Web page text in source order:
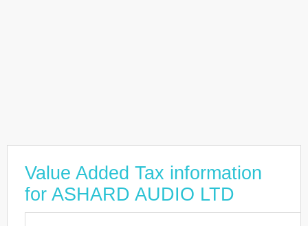
Value Added Tax information
for ASHARD AUDIO LTD